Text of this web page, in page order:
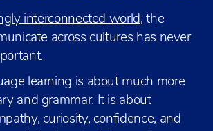
interconnected world, the
across cultures has never
learning is about much more
and grammar. It is about
curiosity, confidence, and